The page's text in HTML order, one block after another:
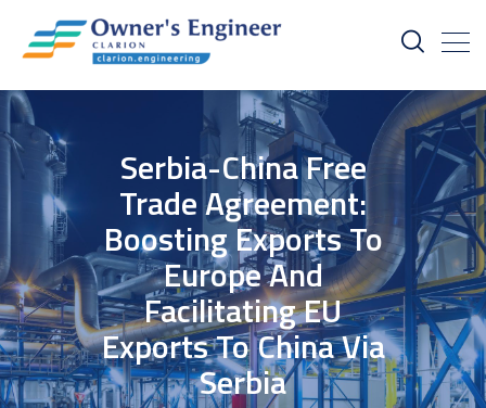
Serbia-China Free
Trade Agreement:
Boosting Exports To
Europe And
Facilitating EU
Exports To China Via
Serbia